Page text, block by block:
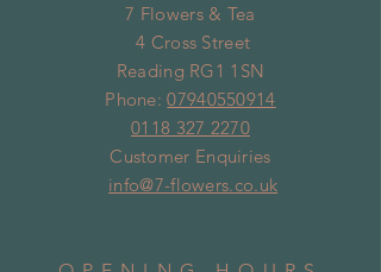
7 Flowers & Tea
4 Cross Street
Reading RG1 1SN
Phone:07940550914
0118 327 2270
Customer Enquiries
info@7-flowers.co.uk